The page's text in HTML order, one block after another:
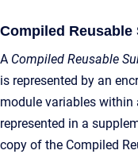
Compiled Reusable
A Compiled Reusable
is represented by an
module variables within
represented in a
copy of the Compiled